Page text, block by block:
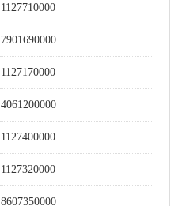
1127710000
7901690000
1127170000
4061200000
1127400000
1127320000
8607350000